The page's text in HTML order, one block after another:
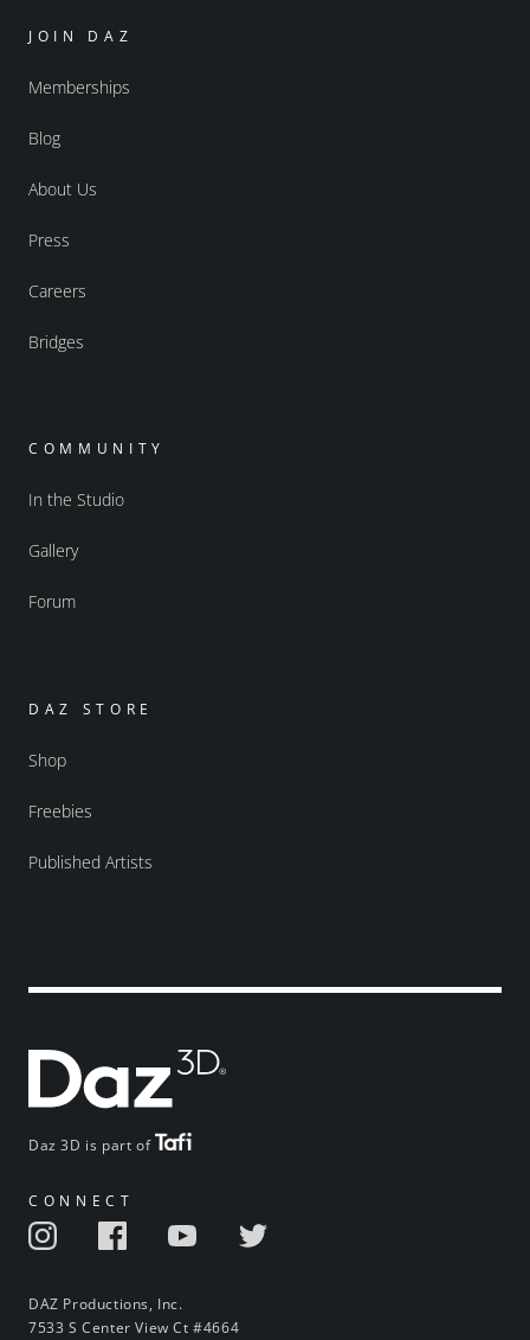
Daz 3D is part of
CONNECT
DAZ Productions, Inc.
7533 S Center View Ct #4664
JOIN DAZ
Memberships
Blog
About Us
Press
Careers
Bridges
COMMUNITY
In the Studio
Gallery
Forum
DAZ STORE
Shop
Freebies
Published Artists